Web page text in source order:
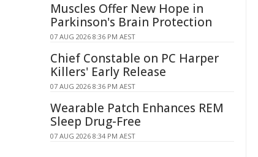
Muscles Offer New Hope in
Parkinson's Brain Protection
07 AUG 2026 8:36 PM AEST
Chief Constable on PC Harper
Killers' Early Release
07 AUG 2026 8:36 PM AEST
Wearable Patch Enhances REM
Sleep Drug-Free
07 AUG 2026 8:34 PM AEST